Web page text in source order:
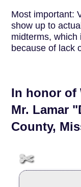
Most important:
show up to
midterms, which
because of lack
In honor of
Mr. Lamar
County,